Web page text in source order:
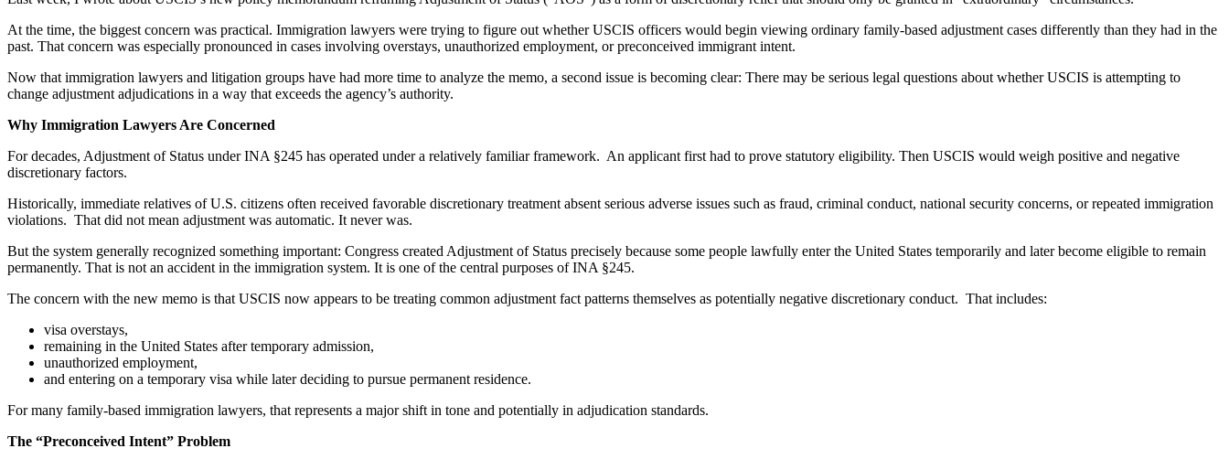
At the time, the biggest concern was practical. Immigration lawyers were trying to figure out whether USCIS officers would begin viewing ordinary family-based adjustment cases differently than they had in the
past. That concern was especially pronounced in cases involving overstays, unauthorized employment, or preconceived immigrant intent.
Now that immigration lawyers and litigation groups have had more time to analyze the memo, a second issue is becoming clear: There may be serious legal questions about whether USCIS is attempting to
change adjustment adjudications in a way that exceeds the agency’s authority.
Why Immigration Lawyers Are Concerned
For decades, Adjustment of Status under INA §245 has operated under a relatively familiar framework. An applicant first had to prove statutory eligibility. Then USCIS would weigh positive and negative
discretionary factors.
Historically, immediate relatives of U.S. citizens often received favorable discretionary treatment absent serious adverse issues such as fraud, criminal conduct, national security concerns, or repeated immigration
violations. That did not mean adjustment was automatic. It never was.
But the system generally recognized something important: Congress created Adjustment of Status precisely because some people lawfully enter the United States temporarily and later become eligible to remain
permanently. That is not an accident in the immigration system. It is one of the central purposes of INA §245.
The concern with the new memo is that USCIS now appears to be treating common adjustment fact patterns themselves as potentially negative discretionary conduct. That includes:
visa overstays,
remaining in the United States after temporary admission,
unauthorized employment,
and entering on a temporary visa while later deciding to pursue permanent residence.
For many family-based immigration lawyers, that represents a major shift in tone and potentially in adjudication standards.
The “Preconceived Intent” Problem